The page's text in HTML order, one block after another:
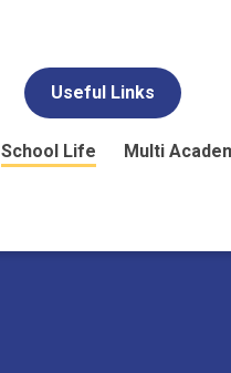
Useful Links
School Life Multi